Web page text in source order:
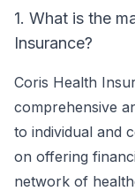
1. What is the
Insurance?
Coris Health
comprehensive
to individual and
on offering
network of